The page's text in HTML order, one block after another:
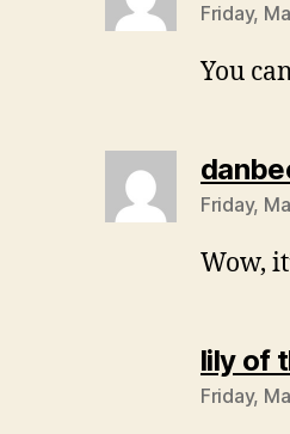
Friday,
You
Friday,
Wow,
lily of
Friday,